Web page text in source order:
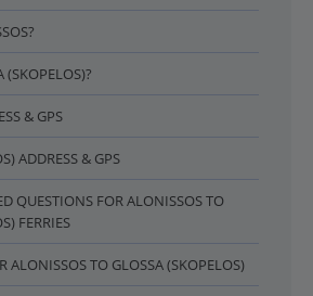
(SKOPELOS)?
& GPS
ADDRESS & GPS
QUESTIONS FOR ALONISSOS TO
FERRIES
ALONISSOS TO GLOSSA (SKOPELOS)